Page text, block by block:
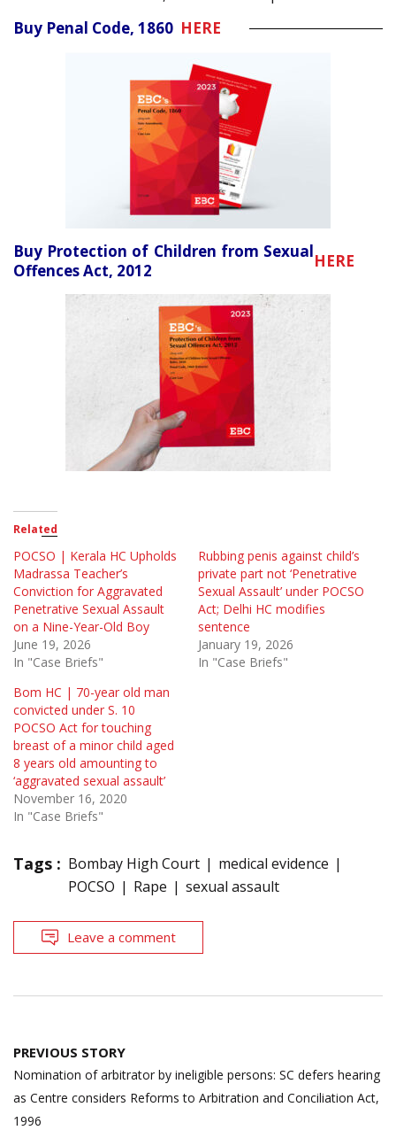
Buy Penal Code, 1860 HERE
Buy Protection of Children from Sexual
Offences Act, 2012
HERE
Related
POCSO | Kerala HC Upholds
Madrassa Teacher’s
Conviction for Aggravated
Penetrative Sexual Assault
on a Nine-Year-Old Boy
June 19, 2026
In "Case Briefs"
Rubbing penis against child’s
private part not ‘Penetrative
Sexual Assault’ under POCSO
Act; Delhi HC modifies
sentence
January 19, 2026
In "Case Briefs"
Bom HC | 70-year old man
convicted under S. 10
POCSO Act for touching
breast of a minor child aged
8 years old amounting to
‘aggravated sexual assault’
November 16, 2020
In "Case Briefs"
Tags : Bombay High Court
medical evidence
POCSO
Rape sexual assault
Leave a comment
Post
navigation
PREVIOUS STORY
Nomination of arbitrator by ineligible persons: SC defers hearing
as Centre considers Reforms to Arbitration and Conciliation Act,
1996